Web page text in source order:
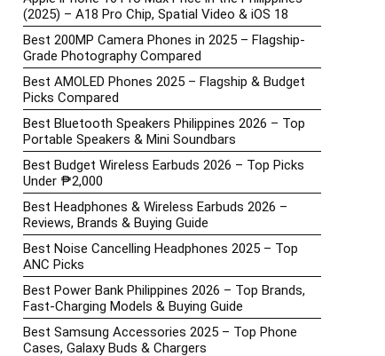
(2025) – A18 Pro Chip, Spatial Video & iOS 18
Best 200MP Camera Phones in 2025 – Flagship-
Grade Photography Compared
Best AMOLED Phones 2025 – Flagship & Budget
Picks Compared
Best Bluetooth Speakers Philippines 2026 – Top
Portable Speakers & Mini Soundbars
Best Budget Wireless Earbuds 2026 – Top Picks
Under ₱2,000
Best Headphones & Wireless Earbuds 2026 –
Reviews, Brands & Buying Guide
Best Noise Cancelling Headphones 2025 – Top
ANC Picks
Best Power Bank Philippines 2026 – Top Brands,
Fast-Charging Models & Buying Guide
Best Samsung Accessories 2025 – Top Phone
Cases, Galaxy Buds & Chargers